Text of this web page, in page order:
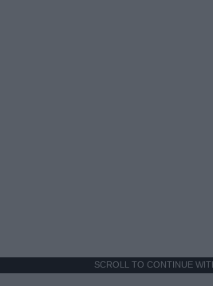
SCROLL TO CONTINUE